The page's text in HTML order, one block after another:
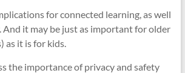
for connected learning, as well
And it may be just as important for older
as it is for kids.
the importance of privacy and safety